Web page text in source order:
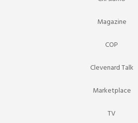
Magazine
COP
Clevenard Talk
Marketplace
TV